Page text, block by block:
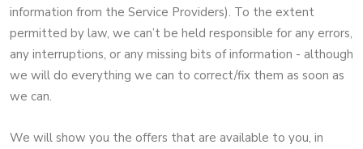
information from the Service Providers). To the extent
permitted by law, we can’t be held responsible for any errors,
any interruptions, or any missing bits of information - although
we will do everything we can to correct/fix them as soon as
we can.
We will show you the offers that are available to you, in